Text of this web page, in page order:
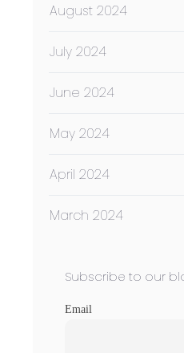
August 2024
July 2024
June 2024
May 2024
April 2024
March 2024
Subscribe to our
Email